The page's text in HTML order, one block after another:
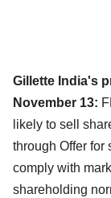
Gillette India's
November 13:
likely to sell
through Offer for
comply with
shareholding